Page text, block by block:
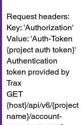
Request headers:
Key: 'Authorization'
Value: 'Auth-Token
{project auth token}'
Authentication
token provided by
Trax
GET
{host}/api/v6/{project
name}/account-